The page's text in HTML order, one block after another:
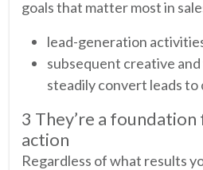
goals that matter most in
lead-generation
subsequent creative
steadily convert leads to
3 They’re a
action
Regardless of what results